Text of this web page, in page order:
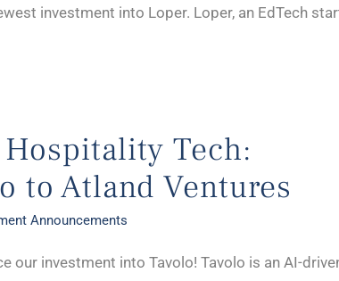
investment into Loper. Loper, an EdTech
Tech:
to Atland Ventures
Announcements
our investment into Tavolo! Tavolo is an AI-